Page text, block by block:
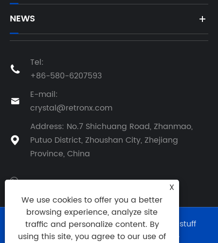
NEWS

Tel:
+86-580-6207593

E-mail:
crystal@retronx.com

Address: No.7 Shichuang Road, Zhanmao,
Putuo District, Zhoushan City, Zhejiang
Province, China
Copyright © 2024 Zhejiang Retronx Foodstuff
Industry Co., Ltd. All Rights Reserved.
X
We use cookies to offer you a better
browsing experience, analyze site
traffic and personalize content. By
using this site, you agree to our use of